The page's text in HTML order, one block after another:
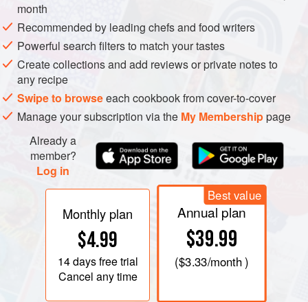
Sift together the flour, mixed spice, cloves and nutmeg. Add
the sultanas, breadcrumbs, melted butter, sugar, raisins,
currants, mixed peel, almonds, apple, carrot and the lemon
rind and juice and mix until well combined. Gradually add
the beaten eggs, stirring constantly, followed by the stout.
Mix everything thoroughly and cover with a clean tea towel,
then leave in a cool place overnight.
month
Recommended by leading chefs and food writers
Powerful search filters to match your tastes
Create collections and add reviews or private notes to
any recipe
Swipe to browseeach cookbook from cover-to-cover
Manage your subscription via the My Membershippage
Already a
member?
Log in
Monthly plan
$4.99
14 daysfree trial
Cancel any time
Best value
Annual plan
$39.99
($3.33/month )